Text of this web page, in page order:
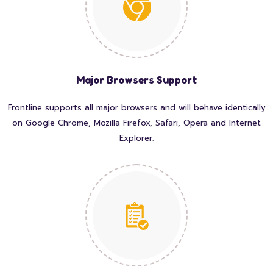
Major Browsers Support
Frontline supports all major browsers and will behave identically
on Google Chrome, Mozilla Firefox, Safari, Opera and Internet
Explorer.